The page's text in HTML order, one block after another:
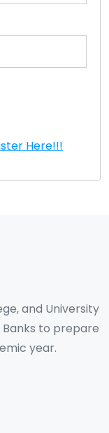
Here!!!
and University
Banks to prepare
year.